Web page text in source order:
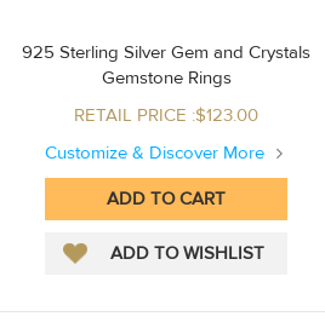
925 Sterling Silver Gem and Crystals
Gemstone Rings
RETAIL PRICE :$123.00
Customize & Discover More